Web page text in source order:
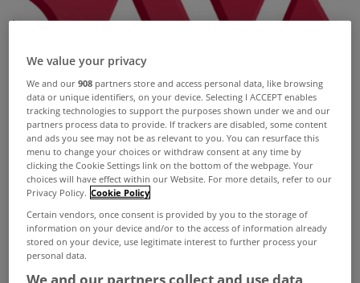
We value your privacy
We and our908 partners store and access personal data, like browsing
data or unique identifiers, on your device. Selecting I ACCEPT enables
tracking technologies to support the purposes shown under we and our
partners process data to provide. If trackers are disabled, some content
and ads you see may not be as relevant to you. You can resurface this
menu to change your choices or withdraw consent at any time by
clicking the Cookie Settings link on the bottom of the webpage. Your
choices will have effect within our Website. For more details, refer to our
Privacy Policy. Cookie Policy
Certain vendors, once consent is provided by you to the storage of
information on your device and/or to the access of information already
stored on your device, use legitimate interest to further process your
personal data.
We and our partners collect and use data